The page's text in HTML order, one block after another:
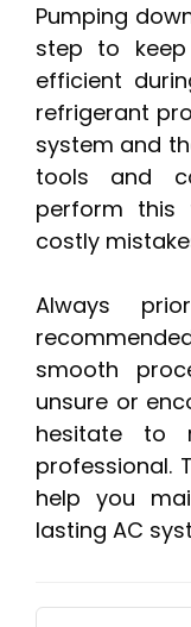
Pumping
step to
efficient
refrigerant
system and
tools and
perform this
costly
Always
smooth
unsure or
hesitate to
professional.
help you
lasting AC